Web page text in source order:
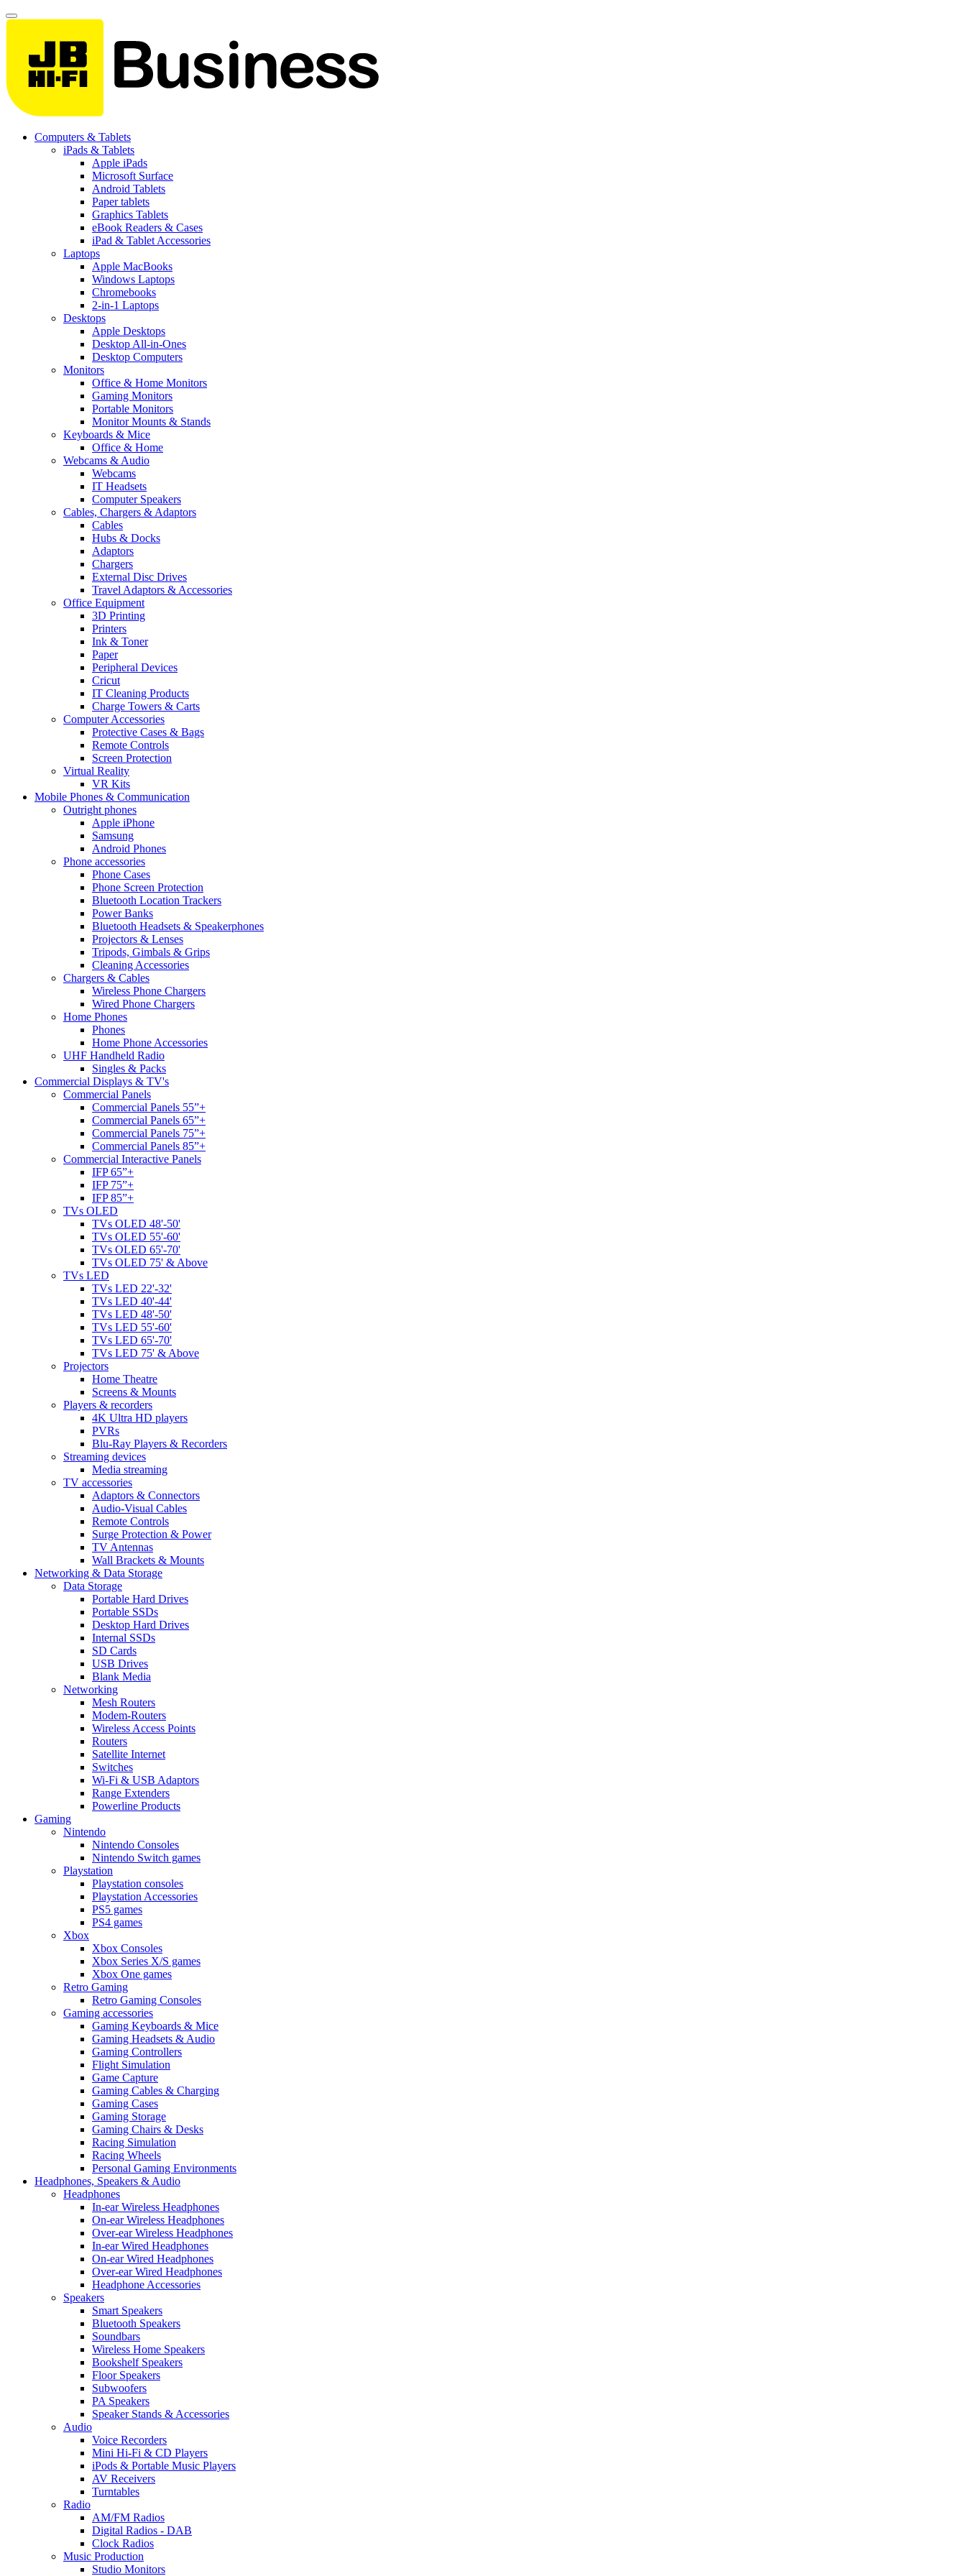
Computers & Tablets
iPads & Tablets
Apple iPads
Microsoft Surface
Android Tablets
Paper tablets
Graphics Tablets
eBook Readers & Cases
iPad & Tablet Accessories
Laptops
Apple MacBooks
Windows Laptops
Chromebooks
2-in-1 Laptops
Desktops
Apple Desktops
Desktop All-in-Ones
Desktop Computers
Monitors
Office & Home Monitors
Gaming Monitors
Portable Monitors
Monitor Mounts & Stands
Keyboards & Mice
Office & Home
Webcams & Audio
Webcams
IT Headsets
Computer Speakers
Cables, Chargers & Adaptors
Cables
Hubs & Docks
Adaptors
Chargers
External Disc Drives
Travel Adaptors & Accessories
Office Equipment
3D Printing
Printers
Ink & Toner
Paper
Peripheral Devices
Cricut
IT Cleaning Products
Charge Towers & Carts
Computer Accessories
Protective Cases & Bags
Remote Controls
Screen Protection
Virtual Reality
VR Kits
Mobile Phones & Communication
Outright phones
Apple iPhone
Samsung
Android Phones
Phone accessories
Phone Cases
Phone Screen Protection
Bluetooth Location Trackers
Power Banks
Bluetooth Headsets & Speakerphones
Projectors & Lenses
Tripods, Gimbals & Grips
Cleaning Accessories
Chargers & Cables
Wireless Phone Chargers
Wired Phone Chargers
Home Phones
Phones
Home Phone Accessories
UHF Handheld Radio
Singles & Packs
Commercial Displays & TV's
Commercial Panels
Commercial Panels 55”+
Commercial Panels 65”+
Commercial Panels 75”+
Commercial Panels 85”+
Commercial Interactive Panels
IFP 65”+
IFP 75”+
IFP 85”+
TVs OLED
TVs OLED 48'-50'
TVs OLED 55'-60'
TVs OLED 65'-70'
TVs OLED 75' & Above
TVs LED
TVs LED 22'-32'
TVs LED 40'-44'
TVs LED 48'-50'
TVs LED 55'-60'
TVs LED 65'-70'
TVs LED 75' & Above
Projectors
Home Theatre
Screens & Mounts
Players & recorders
4K Ultra HD players
PVRs
Blu-Ray Players & Recorders
Streaming devices
Media streaming
TV accessories
Adaptors & Connectors
Audio-Visual Cables
Remote Controls
Surge Protection & Power
TV Antennas
Wall Brackets & Mounts
Networking & Data Storage
Data Storage
Portable Hard Drives
Portable SSDs
Desktop Hard Drives
Internal SSDs
SD Cards
USB Drives
Blank Media
Networking
Mesh Routers
Modem-Routers
Wireless Access Points
Routers
Satellite Internet
Switches
Wi-Fi & USB Adaptors
Range Extenders
Powerline Products
Gaming
Nintendo
Nintendo Consoles
Nintendo Switch games
Playstation
Playstation consoles
Playstation Accessories
PS5 games
PS4 games
Xbox
Xbox Consoles
Xbox Series X/S games
Xbox One games
Retro Gaming
Retro Gaming Consoles
Gaming accessories
Gaming Keyboards & Mice
Gaming Headsets & Audio
Gaming Controllers
Flight Simulation
Game Capture
Gaming Cables & Charging
Gaming Cases
Gaming Storage
Gaming Chairs & Desks
Racing Simulation
Racing Wheels
Personal Gaming Environments
Headphones, Speakers & Audio
Headphones
In-ear Wireless Headphones
On-ear Wireless Headphones
Over-ear Wireless Headphones
In-ear Wired Headphones
On-ear Wired Headphones
Over-ear Wired Headphones
Headphone Accessories
Speakers
Smart Speakers
Bluetooth Speakers
Soundbars
Wireless Home Speakers
Bookshelf Speakers
Floor Speakers
Subwoofers
PA Speakers
Speaker Stands & Accessories
Audio
Voice Recorders
Mini Hi-Fi & CD Players
iPods & Portable Music Players
AV Receivers
Turntables
Radio
AM/FM Radios
Digital Radios - DAB
Clock Radios
Music Production
Studio Monitors